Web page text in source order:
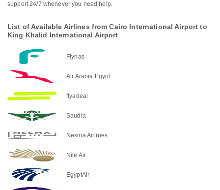
support 24/7 whenever you need help.
List of Available Airlines from Cairo International Airport to
King Khalid International Airport
Flynas
Air Arabia Egypt
flyadeal
Saudia
Nesma Airlines
Nile Air
EgyptAir